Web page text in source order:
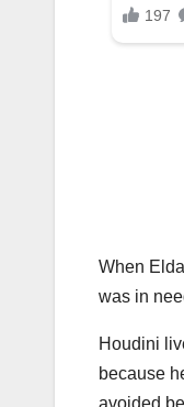
When
was in
Houdini
because
avoided